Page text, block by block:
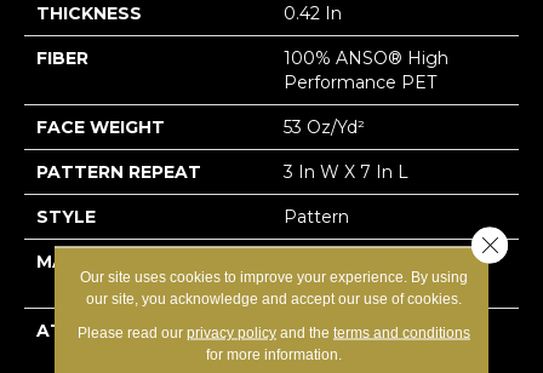
THICKNESS 0.42 In
FIBER
100% ANSO® High
Performance PET
FACE WEIGHT 53 Oz/yd²
PATTERN REPEAT 3 In W X 7 In L
STYLE Pattern
MATERIAL
Performance PET
ATTACHED PAD
Polypropylene,
LifeGuard® Spill-Proof
Our site uses cookies to improve your experience. By using
our site, you acknowledge and accept our use of cookies.
Please read our privacy policyand the terms and conditions
for more information.
Close